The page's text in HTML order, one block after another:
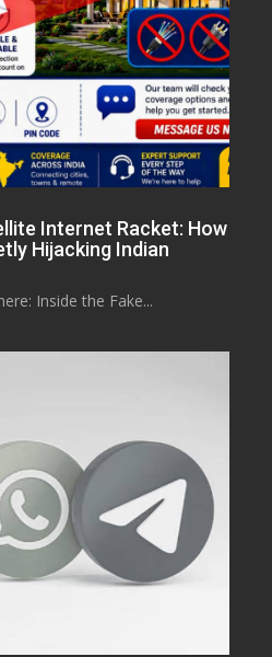
Internet Racket: How
Hijacking Indian
Inside the Fake...